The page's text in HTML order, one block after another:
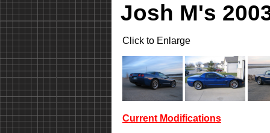
Josh M's
Click to Enlarge
Current Modifications